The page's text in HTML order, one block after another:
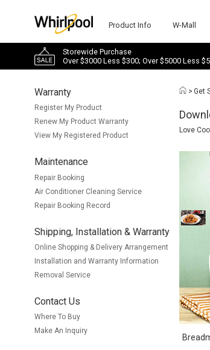
Product Info W-Mall
Storewide Purchase
Over $3000 Less $300; Over $5000 Less
Warranty
Register My Product
Renew My Product Warranty
View My Registered Product
Maintenance
Repair Booking
Air Conditioner Cleaning Service
Repair Booking Record
Shipping, Installation & Warranty
Online Shopping & Delivery Arrangement
Installation and Warranty Information
Removal Service
Contact Us
Where To Buy
Make An Inquiry
> Get
Love